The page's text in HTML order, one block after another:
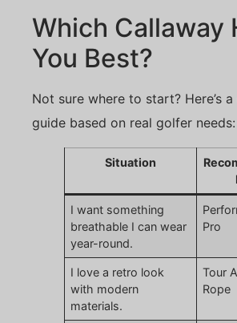
Which Callaway
You Best?
Not sure where to start? Here’s
guide based on real golfer needs:
Situation
I want something
breathable I can wear
year-round.
Pro
I love a retro look
with modern
materials.
Tour
Rope